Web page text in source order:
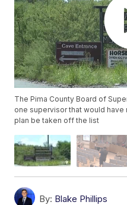
The Pima County Board of
one supervisor that would
plan be taken off the list
By: Blake Phillips